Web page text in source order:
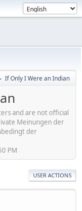
If Only I Were an Indian
and are not official
Meinungen der
der
PM
USER ACTIONS